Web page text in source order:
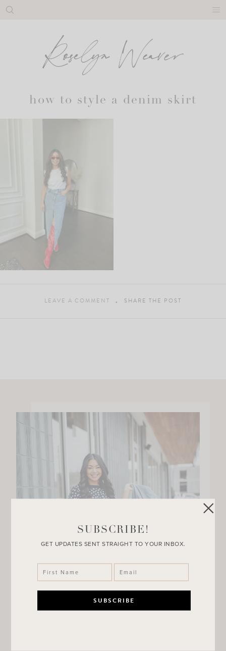
Skip
how to style a denim skirt
LEAVE A COMMENT SHARE THE POST
SUBSCRIBE!
GET UPDATES SENT STRAIGHT TO YOUR INBOX.